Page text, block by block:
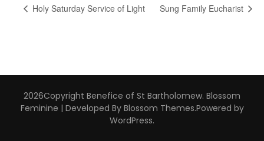
Holy Saturday Service of Light Sung Family Eucharist
2026Copyright Benefice of St Bartholomew. Blossom
Feminine | Developed By Blossom Themes.Powered by
WordPress.